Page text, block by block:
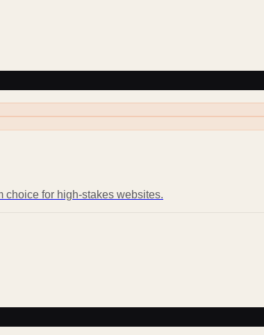
choice for high-stakes websites.